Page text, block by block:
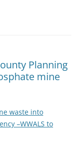
Planning
mine
waste into
–WWALS to